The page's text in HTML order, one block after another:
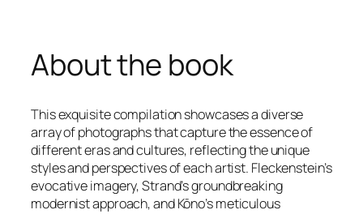
About the book
This exquisite compilation showcases a diverse
array of photographs that capture the essence of
different eras and cultures, reflecting the unique
styles and perspectives of each artist. Fleckenstein’s
evocative imagery, Strand’s groundbreaking
modernist approach, and Kōno’s meticulous